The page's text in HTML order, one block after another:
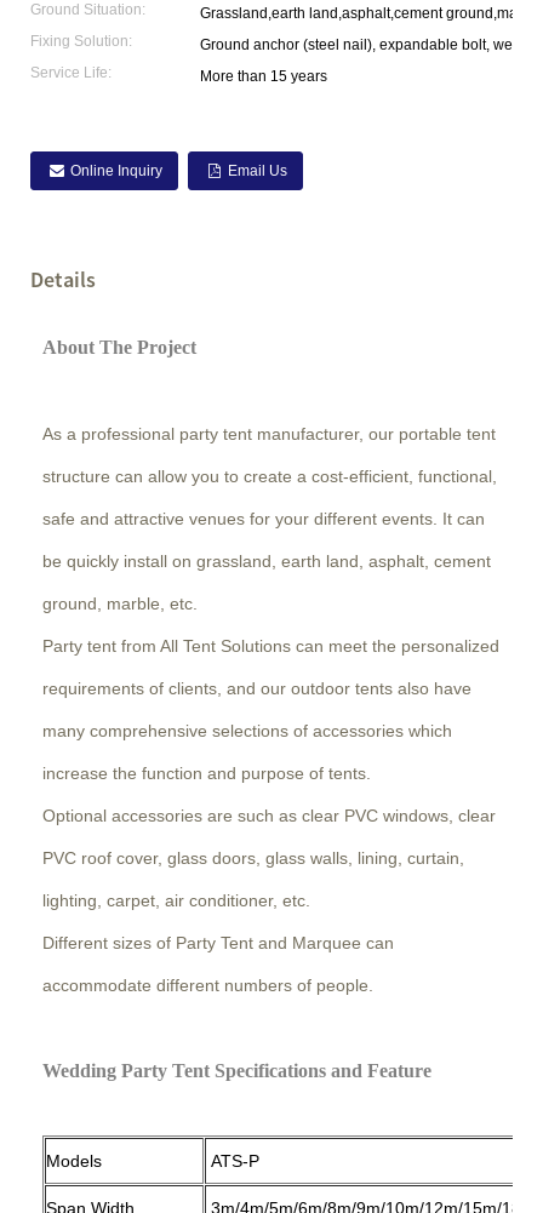
Ground Situation:
Grassland,earth land,asphalt,cement
Fixing Solution:
Ground anchor (steel nail), expandable bolt, weight
Service Life:
More than 15 years
Online Inquiry Email Us
Details
About The Project
As a professional party tent manufacturer, our portable tent
structure can allow you to create a cost-efficient, functional,
safe and attractive venues for your different events. It can
be quickly install on grassland, earth land, asphalt, cement
ground, marble, etc.
Party tent from All Tent Solutions can meet the personalized
requirements of clients, and our outdoor tents also have
many comprehensive selections of accessories which
increase the function and purpose of tents.
Optional accessories are such as clear PVC windows, clear
PVC roof cover, glass doors, glass walls, lining, curtain,
lighting, carpet, air conditioner, etc.
Different sizes of Party Tent and Marquee can
accommodate different numbers of people.
Wedding Party Tent Specifications and Feature
Models ATS-P
Span Width 3m/4m/5m/6m/8m/9m/10m/12m/15m/